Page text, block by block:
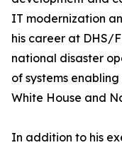
IT modernization
his career at DHS/
national disaster
of systems
White House and
In addition to his